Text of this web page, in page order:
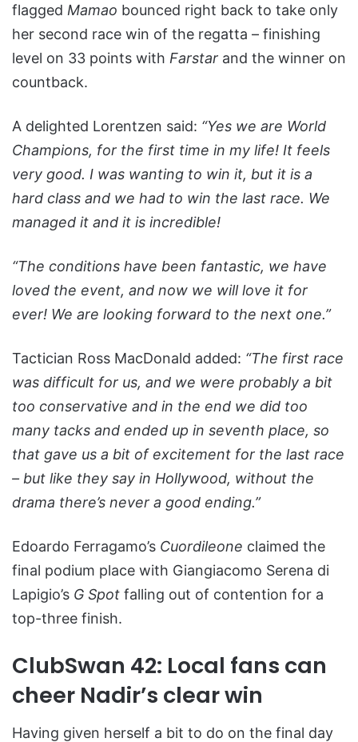
flagged Mamao bounced right back to take only
her second race win of the regatta – finishing
level on 33 points with Farstar and the winner on
countback.
A delighted Lorentzen said: “Yes we are World
Champions, for the first time in my life! It feels
very good. I was wanting to win it, but it is a
hard class and we had to win the last race. We
managed it and it is incredible!
“The conditions have been fantastic, we have
loved the event, and now we will love it for
ever! We are looking forward to the next one.”
Tactician Ross MacDonald added: “The first race
was difficult for us, and we were probably a bit
too conservative and in the end we did too
many tacks and ended up in seventh place, so
that gave us a bit of excitement for the last race
– but like they say in Hollywood, without the
drama there’s never a good ending.”
Edoardo Ferragamo’s Cuordileone claimed the
final podium place with Giangiacomo Serena di
Lapigio’s G Spot falling out of contention for a
top-three finish.
ClubSwan 42: Local fans can
cheer Nadir’s clear win
Having given herself a bit to do on the final day